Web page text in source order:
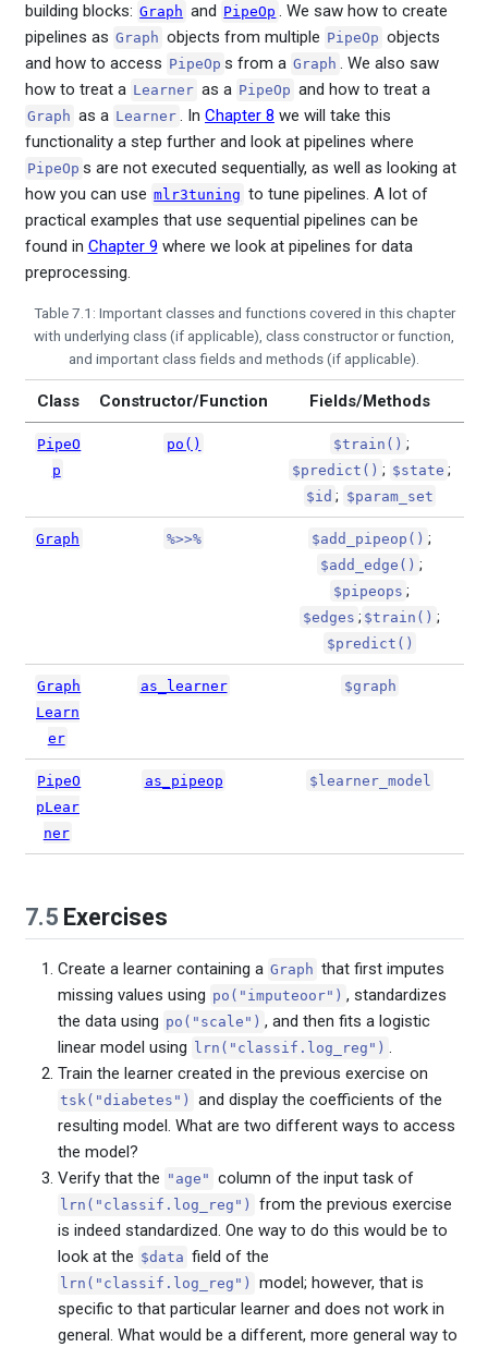
building blocks: Graph and PipeOp . We saw how to create
pipelines as Graph objects from multiple PipeOp objects
and how to access PipeOp s from a Graph . We also saw
how to treat a Learner as a PipeOp and how to treat a
Graph as a Learner . In Chapter 8 we will take this
functionality a step further and look at pipelines where
PipeOp s are not executed sequentially, as well as looking at
how you can use mlr3tuning to tune pipelines. A lot of
practical examples that use sequential pipelines can be
found in Chapter 9 where we look at pipelines for data
preprocessing.
Table 7.1: Important classes and functions covered in this chapter
with underlying class (if applicable), class constructor or function,
and important class fields and methods (if applicable).
Class Constructor/Function Fields/Methods
PipeO
p
po() $train() ;
$predict() ; $state ;
$id ; $param_set
Graph %>>% $add_pipeop() ;
$add_edge() ;
$pipeops ;
$edges ; $train() ;
$predict()
Graph
Learn
er
as_learner $graph
PipeO
pLear
ner
as_pipeop $learner_model
7.5Exercises
Create a learner containing a Graph that first imputes
missing values using po("imputeoor") , standardizes
the data using po("scale") , and then fits a logistic
linear model using
lrn("classif.log_reg") .
Train the learner created in the previous exercise on
tsk("diabetes")
and display the coefficients of the
resulting model. What are two different ways to access
the model?
Verify that the "age" column of the input task of
lrn("classif.log_reg")
from the previous exercise
is indeed standardized. One way to do this would be to
look at the $data field of the
lrn("classif.log_reg")
model; however, that is
specific to that particular learner and does not work in
general. What would be a different, more general way to